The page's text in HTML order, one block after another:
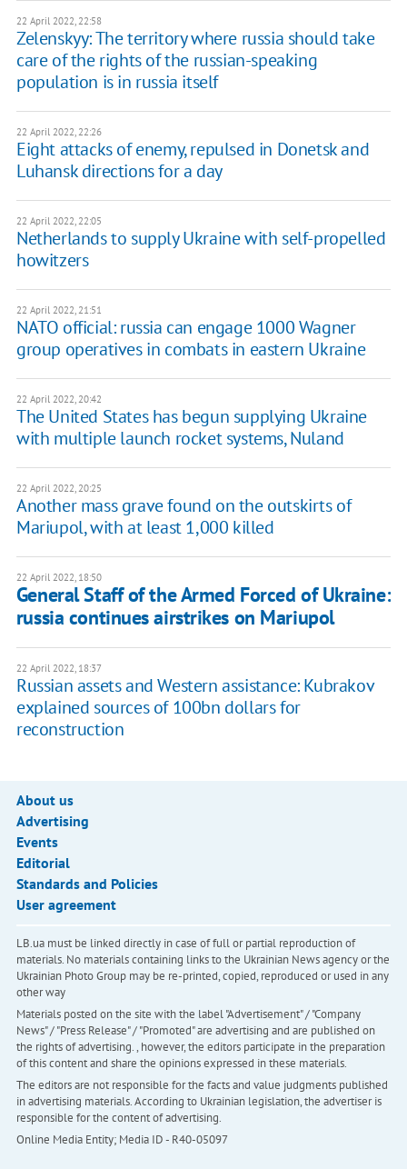
22 April 2022, 22:58
Zelenskyy: The territory where russia should take
care of the rights of the russian-speaking
population is in russia itself
22 April 2022, 22:26
Eight attacks of enemy, repulsed in Donetsk and
Luhansk directions for a day
22 April 2022, 22:05
Netherlands to supply Ukraine with self-propelled
howitzers
22 April 2022, 21:51
NATO official: russia can engage 1000 Wagner
group operatives in combats in eastern Ukraine
22 April 2022, 20:42
The United States has begun supplying Ukraine
with multiple launch rocket systems, Nuland
22 April 2022, 20:25
Another mass grave found on the outskirts of
Mariupol, with at least 1,000 killed
22 April 2022, 18:50
General Staff of the Armed Forced of Ukraine:
russia continues airstrikes on Mariupol
22 April 2022, 18:37
Russian assets and Western assistance: Kubrakov
explained sources of 100bn dollars for
reconstruction
About us
Advertising
Events
Editorial
Standards and Policies
User agreement
LB.ua must be linked directly in case of full or partial reproduction of
materials. No materials containing links to the Ukrainian News agency or the
Ukrainian Photo Group may be re-printed, copied, reproduced or used in any
other way
Materials posted on the site with the label "Advertisement" / "Company
News" / "Press Release" / "Promoted" are advertising and are published on
the rights of advertising. , however, the editors participate in the preparation
of this content and share the opinions expressed in these materials.
The editors are not responsible for the facts and value judgments published
in advertising materials. According to Ukrainian legislation, the advertiser is
responsible for the content of advertising.
Online Media Entity; Media ID - R40-05097